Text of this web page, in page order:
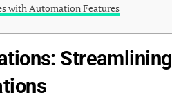
with Automation Features